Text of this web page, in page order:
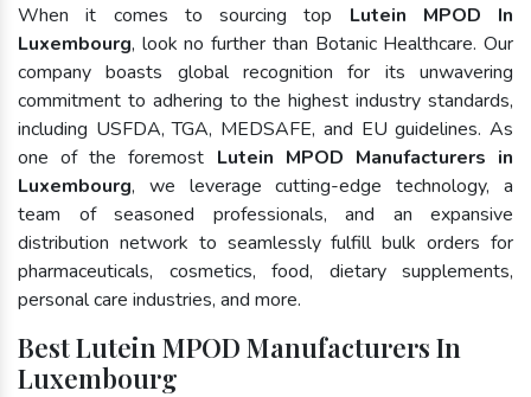
When it comes to sourcing top Lutein MPOD In
Luxembourg, look no further than Botanic Healthcare. Our
company boasts global recognition for its unwavering
commitment to adhering to the highest industry standards,
including USFDA, TGA, MEDSAFE, and EU guidelines. As
one of the foremost Lutein MPOD Manufacturers in
Luxembourg, we leverage cutting-edge technology, a
team of seasoned professionals, and an expansive
distribution network to seamlessly fulfill bulk orders for
pharmaceuticals, cosmetics, food, dietary supplements,
personal care industries, and more.
Best Lutein MPOD Manufacturers In
Luxembourg